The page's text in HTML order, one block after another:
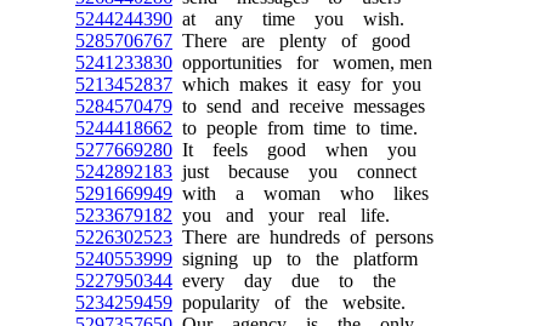
5244244390 at any time you wish.
5285706767 There are plenty of good
5241233830 opportunities for women, men
5213452837 which makes it easy for you
5284570479 to send and receive messages
5244418662 to people from time to time.
5277669280 It feels good when you
5242892183 just because you connect
5291669949 with a woman who likes
5233679182 you and your real life.
5226302523 There are hundreds of persons
5240553999 signing up to the platform
5227950344 every day due to the
5234259459 popularity of the website.